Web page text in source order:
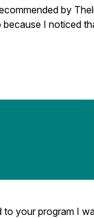
by
because I noticed
your program I